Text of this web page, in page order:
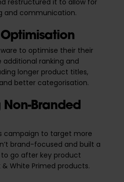
restructured it to allow for
and communication.
to optimise their their
ranking and
longer product titles,
better categorisation.
Branded
campaign to target more
brand-focused and built a
go after key product
White Primed products.